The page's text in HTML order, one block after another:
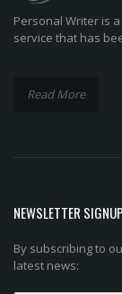
Personal Writer is
service that has
Read More
NEWSLETTER SIGNUP
By subscribing to
latest news: